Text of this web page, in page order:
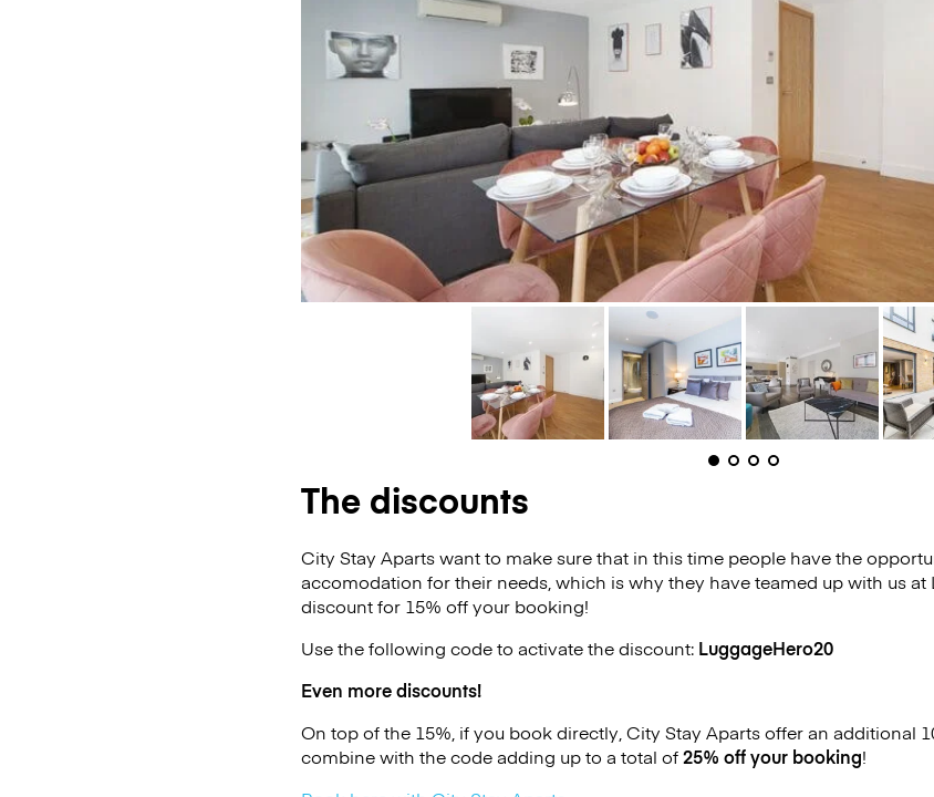
The discounts
City Stay Aparts want to make sure that in this time people have the
accomodation for their needs, which is why they have teamed up with us at
discount for 15% off your booking!
Use the following code to activate the discount: LuggageHero20
Even more discounts!
On top of the 15%, if you book directly, City Stay Aparts offer an additional
combine with the code adding up to a total of25% off your booking!